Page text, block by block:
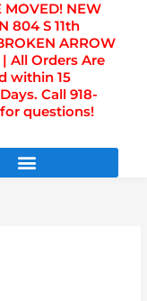
MOVED! NEW
804 S 11th
ARROW
| All Orders Are
within 15
Call 918-
questions!